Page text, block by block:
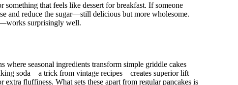
that feels like dessert for breakfast. If someone
and reduce the sugar—still delicious but more wholesome.
surprisingly well.
seasonal ingredients transform simple griddle cakes
soda—a trick from vintage recipes—creates superior lift
fluffiness. What sets these apart from regular pancakes is